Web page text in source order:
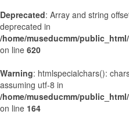
Deprecated: Array and string
deprecated in
/home/museducmm/
on line 620
Warning: htmlspecialchars():
assuming utf-8 in
/home/museducmm/
on line 164